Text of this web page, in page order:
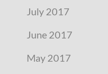
July 2017
June 2017
May 2017